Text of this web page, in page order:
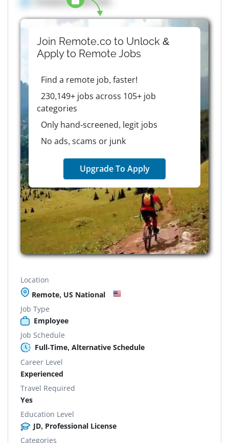
Join Remote.co to Unlock &
Apply to RemoteJobs
Find a remote job, faster!
230,149+ jobs across 105+ job
categories
Only hand-screened, legit jobs
No ads, scams or junk
Upgrade To Apply
Location
Remote, US National
Job Type
Employee
Job Schedule
Full-Time, Alternative Schedule
Career Level
Experienced
Travel Required
Yes
Education Level
JD, Professional License
Categories